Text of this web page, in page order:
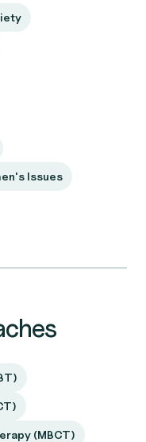
Issues
(MBCT)